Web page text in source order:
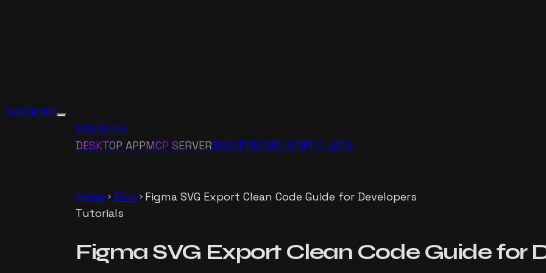
SVG GENIE
SVG GENIE
DESKTOP APPMCP SERVERBLOGPRICINGFIGMA PLUGIN
Home chevron_right Blog chevron_right Figma SVG Export Clean Code Guide for Developers
Tutorials
Figma SVG Export Clean Code Guide for